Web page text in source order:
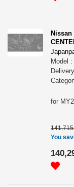
Nissan
Model
for
You